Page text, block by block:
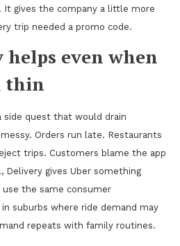
It gives the company a little more
trip needed a promo code.
even when
thin
side quest that would drain
Orders run late. Restaurants
trips. Customers blame the app
Delivery gives Uber something
the same consumer
suburbs where ride demand may
repeats with family routines.